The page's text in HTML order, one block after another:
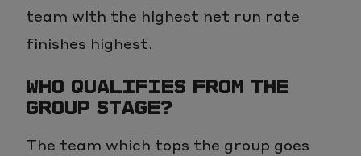
team with the highest net run rate
finishes highest.
WHO QUALIFIES FROM THE
GROUP STAGE?
The team which tops the group goes